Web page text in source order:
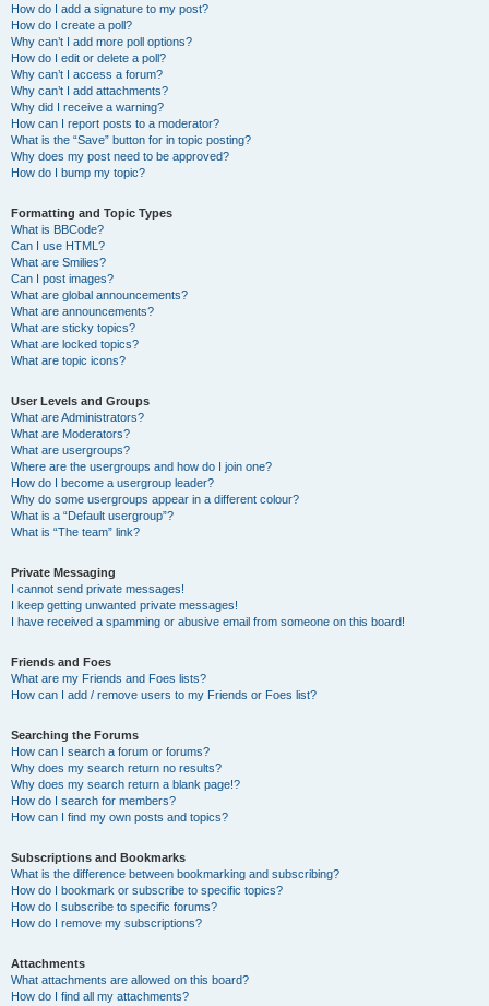
How do I add a signature to my post?
How do I create a poll?
Why can’t I add more poll options?
How do I edit or delete a poll?
Why can’t I access a forum?
Why can’t I add attachments?
Why did I receive a warning?
How can I report posts to a moderator?
What is the “Save” button for in topic posting?
Why does my post need to be approved?
How do I bump my topic?
Formatting and Topic Types
What is BBCode?
Can I use HTML?
What are Smilies?
Can I post images?
What are global announcements?
What are announcements?
What are sticky topics?
What are locked topics?
What are topic icons?
User Levels and Groups
What are Administrators?
What are Moderators?
What are usergroups?
Where are the usergroups and how do I join one?
How do I become a usergroup leader?
Why do some usergroups appear in a different colour?
What is a “Default usergroup”?
What is “The team” link?
Private Messaging
I cannot send private messages!
I keep getting unwanted private messages!
I have received a spamming or abusive email from someone on this board!
Friends and Foes
What are my Friends and Foes lists?
How can I add / remove users to my Friends or Foes list?
Searching the Forums
How can I search a forum or forums?
Why does my search return no results?
Why does my search return a blank page!?
How do I search for members?
How can I find my own posts and topics?
Subscriptions and Bookmarks
What is the difference between bookmarking and subscribing?
How do I bookmark or subscribe to specific topics?
How do I subscribe to specific forums?
How do I remove my subscriptions?
Attachments
What attachments are allowed on this board?
How do I find all my attachments?